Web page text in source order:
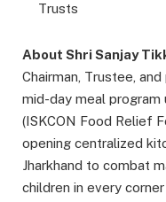
Trusts
About Shri Sanjay
Chairman, Trustee,
mid-day meal program
(ISKCON Food Relief
opening centralized
Jharkhand to combat
children in every